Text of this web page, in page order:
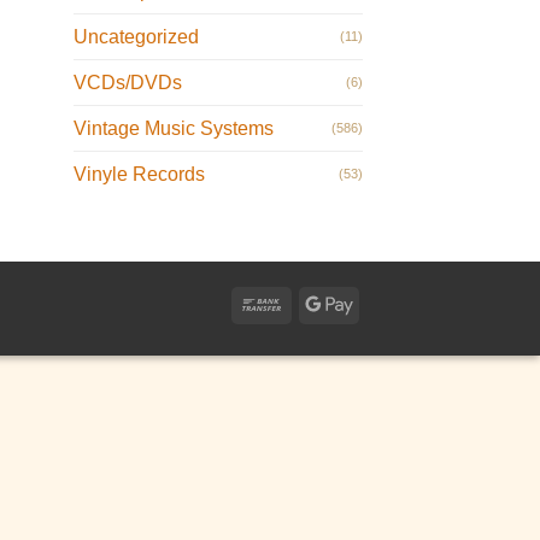
Uncategorized (11)
VCDs/DVDs (6)
Vintage Music Systems (586)
Vinyle Records (53)
Bank
Google